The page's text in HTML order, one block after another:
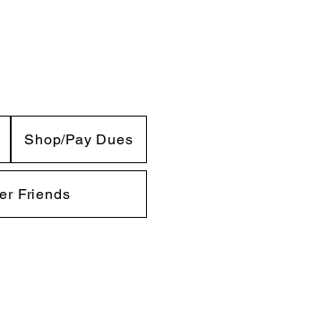
Shop/Pay Dues
Friends